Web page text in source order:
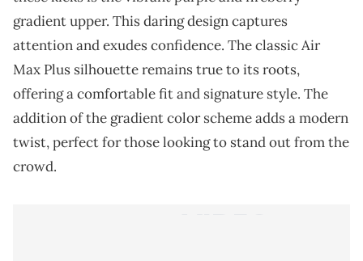
gradient upper. This daring design captures
attention and exudes confidence. The classic Air
Max Plus silhouette remains true to its roots,
offering a comfortable fit and signature style. The
addition of the gradient color scheme adds a modern
twist, perfect for those looking to stand out from the
crowd.